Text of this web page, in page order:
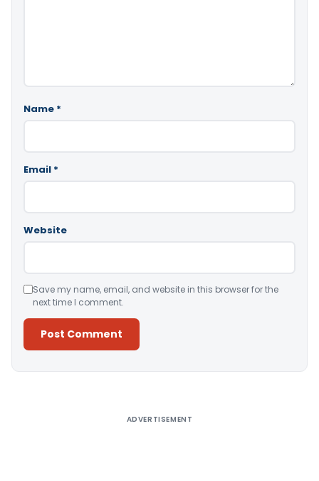
Name *
Email *
Website
Save my name, email, and website in this browser for the
next time I comment.
ADVERTISEMENT